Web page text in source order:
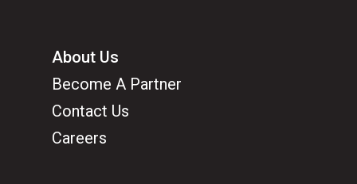
About Us
Become A Partner
Contact Us
Careers